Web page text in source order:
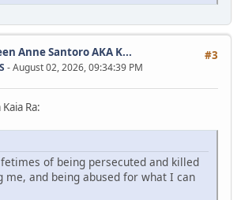
#3
Anne Santoro AKA K...
- August 02, 2026, 09:34:39 PM
Ra:
of being persecuted and killed
me, and being abused for what I can